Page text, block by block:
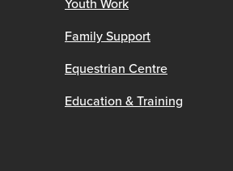
Family Support
Equestrian Centre
Education & Training